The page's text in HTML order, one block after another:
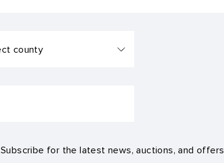
Subscribe for the latest news, auctions, and offers